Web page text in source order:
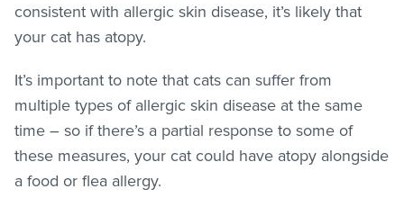
consistent with allergic skin disease, it’s likely that
your cat has atopy.
It’s important to note that cats can suffer from
multiple types of allergic skin disease at the same
time – so if there’s a partial response to some of
these measures, your cat could have atopy alongside
a food or flea allergy.